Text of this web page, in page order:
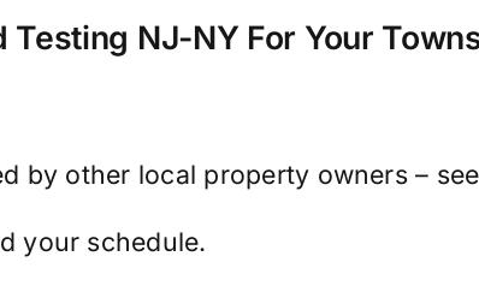
NJ-NY For Your
by other local property owners –
your schedule.